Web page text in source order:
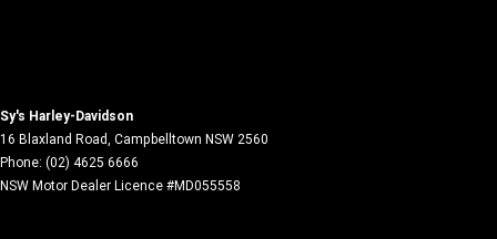
Sy's Harley-Davidson
16 Blaxland Road Campbelltown NSW 2560
Phone: (02) 4625 6666
NSW Motor Dealer Licence #MD055558